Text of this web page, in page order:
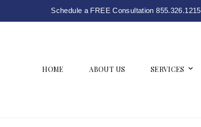
Schedule a FREE Consultation 855.326.1215
HOME ABOUT US SERVICES